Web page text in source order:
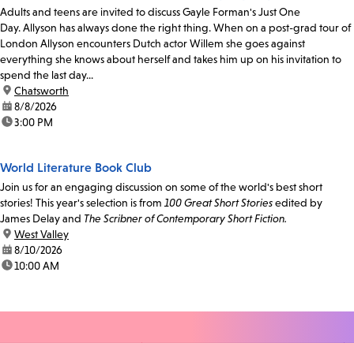
Adults and teens are invited to discuss Gayle Forman's Just One
Day. Allyson has always done the right thing. When on a post-grad tour of
London Allyson encounters Dutch actor Willem she goes against
everything she knows about herself and takes him up on his invitation to
spend the last day...
location:
Chatsworth
date:8/8/2026
time:3:00 PM
World Literature Book Club
Join us for an engaging discussion on some of the world's best short
stories! This year's selection is from 100 Great Short Storiesedited by
James Delay and The Scribner of Contemporary Short Fiction.
location:
West Valley
date:8/10/2026
time:10:00 AM